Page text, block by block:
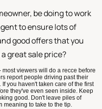
be doing to work
to ensure lots of
good offers that you
great sale price?
most viewers will do a recce before
report people driving past their
you haven't taken care of the first
they've even seen inside. Keep
good. Don't leave piles of
meaning to take to the tip.